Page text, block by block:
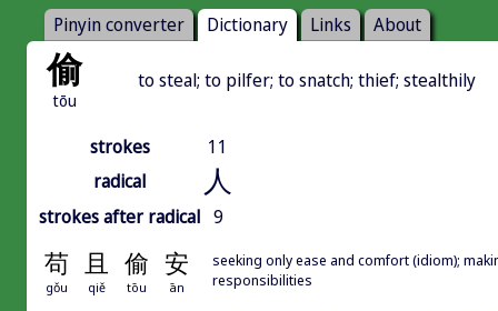
Pinyin converter Dictionary Links About
偷
tōu
to steal; to pilfer; to snatch; thief; stealthily
strokes
11
radical
人
strokes after radical 9
苟 且 偷 安
gǒu qiě tōu ān
seeking only ease and comfort (idiom);
responsibilities